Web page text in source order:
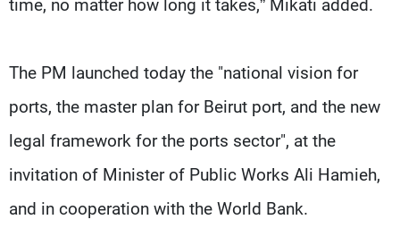
time, no matter how long it takes,” Mikati added.
The PM launched today the "national vision for
ports, the master plan for Beirut port, and the new
legal framework for the ports sector", at the
invitation of Minister of Public Works Ali Hamieh,
and in cooperation with the World Bank.